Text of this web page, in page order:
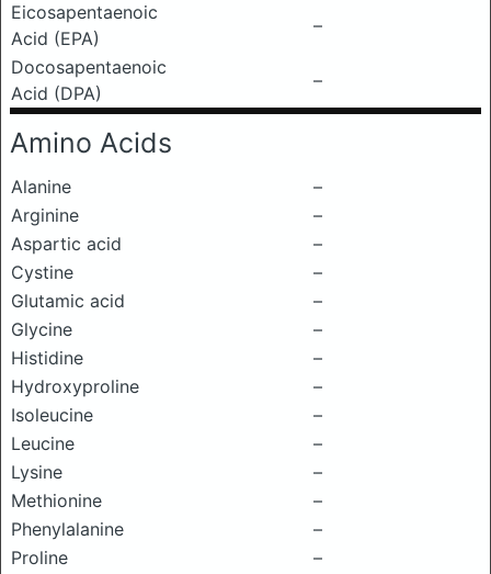
Eicosapentaenoic
Acid (EPA)
–
Docosapentaenoic
Acid (DPA)
–
Amino Acids
Alanine
–
Arginine
–
Aspartic acid
–
Cystine
–
Glutamic acid
–
Glycine
–
Histidine
–
Hydroxyproline
–
Isoleucine
–
Leucine
–
Lysine
–
Methionine
–
Phenylalanine
–
Proline
–